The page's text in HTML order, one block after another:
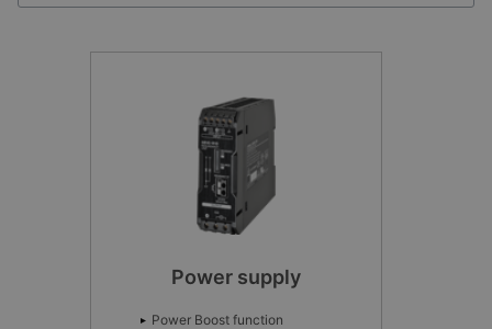
Power supply
Power Boost function